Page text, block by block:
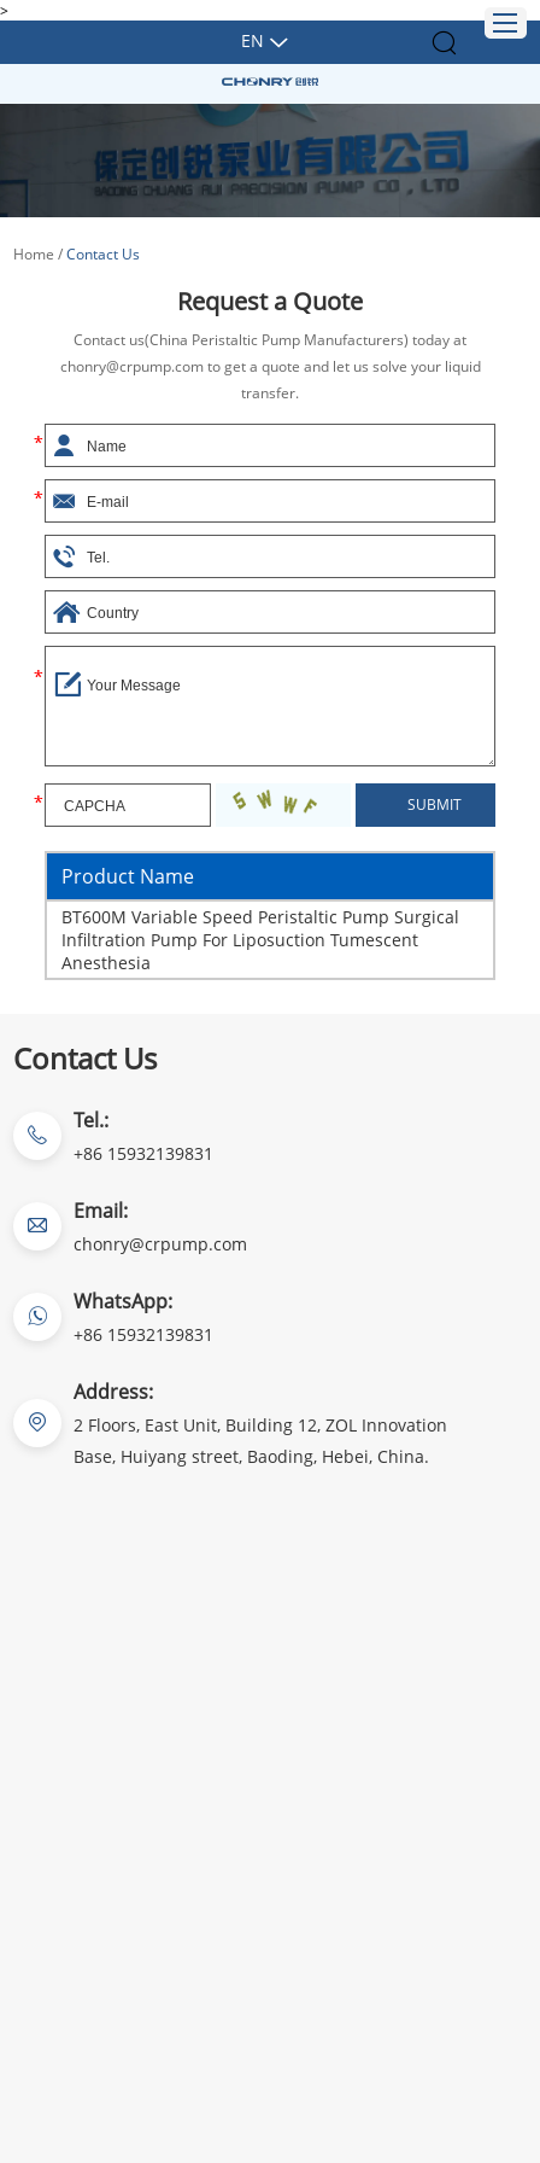
>
EN
Home /Contact Us
Request a Quote
Contact us(China Peristaltic Pump Manufacturers) today at
chonry@crpump.com to get a quote and let us solve your liquid
transfer.
Product Name
BT600M Variable Speed Peristaltic Pump Surgical
Infiltration Pump For Liposuction Tumescent
Anesthesia
Contact Us
Tel.:
+86 15932139831
Email:
chonry@crpump.com
WhatsApp:
+86 15932139831
Address:
2 Floors, East Unit, Building 12, ZOL Innovation
Base, Huiyang street, Baoding, Hebei, China.